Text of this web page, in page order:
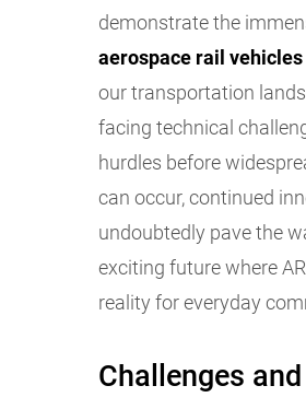
demonstrate the
aerospace rail vehicles
our transportation
facing technical
hurdles before
can occur, continued
undoubtedly pave the
exciting future where
reality for everyday
Challenges